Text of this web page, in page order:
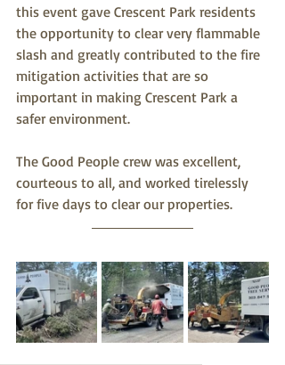
this event gave Crescent Park residents
the opportunity to clear very flammable
slash and greatly contributed to the fire
mitigation activities that are so
important in making Crescent Park a
safer environment.
The Good People crew was excellent,
courteous to all, and worked tirelessly
for five days to clear our properties.